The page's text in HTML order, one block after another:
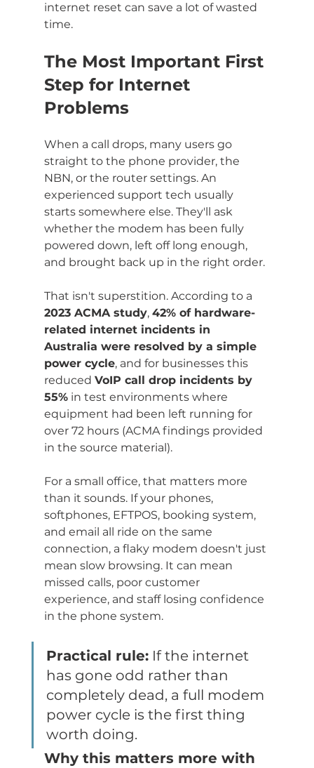
internet reset can save a lot of wasted
time.
The Most Important First
Step for Internet
Problems
When a call drops, many users go
straight to the phone provider, the
NBN, or the router settings. An
experienced support tech usually
starts somewhere else. They'll ask
whether the modem has been fully
powered down, left off long enough,
and brought back up in the right order.
That isn't superstition. According to a
2023 ACMA study, 42% of hardware-
related internet incidents in
Australia were resolved by a simple
power cycle, and for businesses this
reduced VoIP call drop incidents by
55% in test environments where
equipment had been left running for
over 72 hours (ACMA findings provided
in the source material).
For a small office, that matters more
than it sounds. If your phones,
softphones, EFTPOS, booking system,
and email all ride on the same
connection, a flaky modem doesn't just
mean slow browsing. It can mean
missed calls, poor customer
experience, and staff losing confidence
in the phone system.
Practical rule: If the internet
has gone odd rather than
completely dead, a full modem
power cycle is the first thing
worth doing.
Why this matters more with